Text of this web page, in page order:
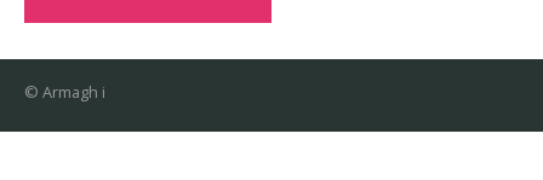
© Armagh i